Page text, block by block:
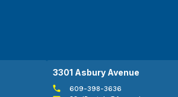
3301 Asbury Avenue
609-398-3636